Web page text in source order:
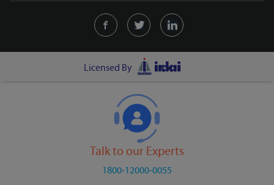
Licensed By
Talk to our Experts
1800-12000-0055